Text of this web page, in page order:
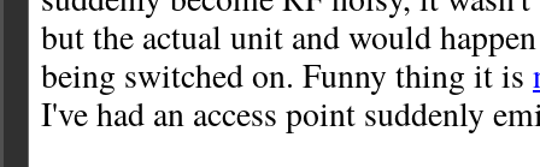
but the actual unit and would
being switched on. Funny thing it is
I've had an access point suddenly